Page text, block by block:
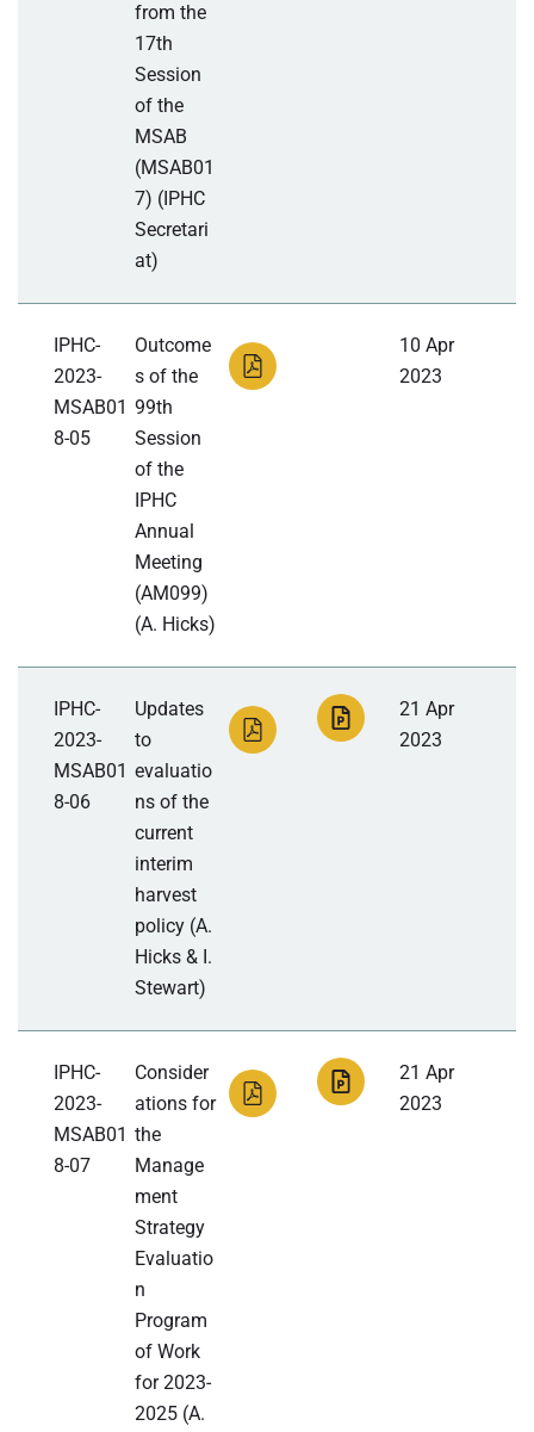
from the
17th
Session
of the
MSAB
(MSAB01
7) (IPHC
Secretari
at)
IPHC-
2023-
MSAB01
8-05
Outcome
s of the
99th
Session
of the
IPHC
Annual
Meeting
(AM099)
(A. Hicks)
10 Apr
2023
IPHC-
2023-
MSAB01
8-06
Updates
to
evaluatio
ns of the
current
interim
harvest
policy (A.
Hicks & I.
Stewart)
21 Apr
2023
IPHC-
2023-
MSAB01
8-07
Consider
ations for
the
Manage
ment
Strategy
Evaluatio
n
Program
of Work
for 2023-
2025 (A.
21 Apr
2023